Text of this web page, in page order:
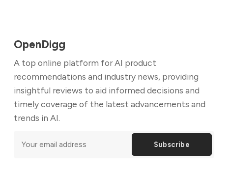
OpenDigg
A top online platform for AI product
recommendations and industry news, providing
insightful reviews to aid informed decisions and
timely coverage of the latest advancements and
trends in AI.
Subscribe